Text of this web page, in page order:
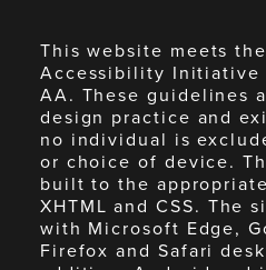
This website meets the
Accessibility Initiative
AA. These guidelines
design practice and
no individual is
or choice of device.
built to the
XHTML and CSS. The
with Microsoft Edge,
Firefox and Safari